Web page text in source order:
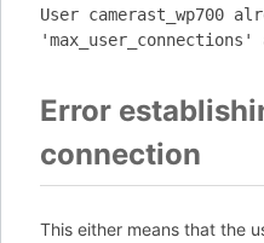
User camerast_wp700
Error
connection
This either means that the